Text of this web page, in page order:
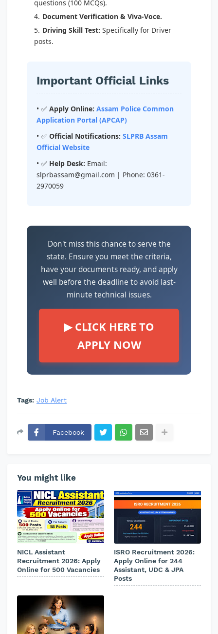
questions (100 MCQs).
Document Verification & Viva-Voce.
Driving Skill Test: Specifically for Driver
posts.
Important Official Links
✅ Apply Online: Assam Police Common
Application Portal (APCAP)
✅ Official Notifications: SLPRB Assam
Official Website
✅ Help Desk: Email:
slprbassam@gmail.com | Phone: 0361-
2970059
Don't miss this chance to serve the
state. Ensure you meet the criteria,
have your documents ready, and apply
well before the deadline to avoid last-
minute technical issues.
▶ CLICK HERE TO
APPLY NOW
Tags: Job Alert
Facebook
You might like
NICL Assistant
Recruitment 2026: Apply
Online for 500 Vacancies
ISRO Recruitment 2026:
Apply Online for 244
Assistant, UDC & JPA
Posts